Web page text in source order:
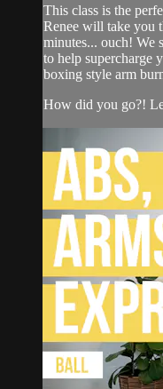
This class is the
Renee will take you
minutes... ouch! We
to help supercharge
boxing style arm
How did you go?!